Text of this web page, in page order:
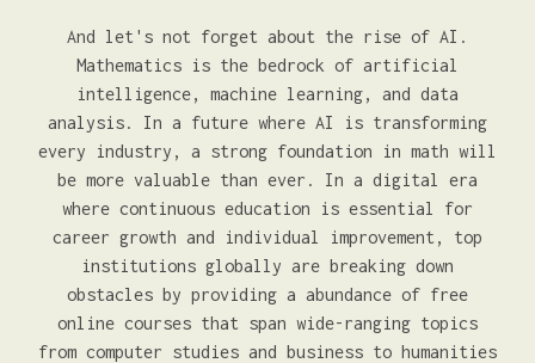
And let's not forget about the rise of AI.
Mathematics is the bedrock of artificial
intelligence, machine learning, and data
analysis. In a future where AI is transforming
every industry, a strong foundation in math will
be more valuable than ever. In a digital era
where continuous education is essential for
career growth and individual improvement, top
institutions globally are breaking down
obstacles by providing a abundance of free
online courses that span wide-ranging topics
from computer studies and business to humanities